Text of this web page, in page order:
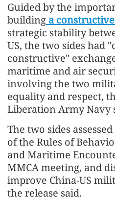
Guided by the
building a
strategic stability
US, the two sides had
constructive"
maritime and air
involving the two
equality and respect,
Liberation Army Navy
The two sides
of the Rules of
and Maritime
MMCA meeting, and
improve China-US
the release said.